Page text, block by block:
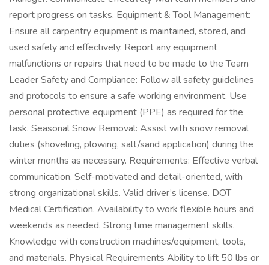
report progress on tasks. Equipment & Tool Management:
Ensure all carpentry equipment is maintained, stored, and
used safely and effectively. Report any equipment
malfunctions or repairs that need to be made to the Team
Leader Safety and Compliance: Follow all safety guidelines
and protocols to ensure a safe working environment. Use
personal protective equipment (PPE) as required for the
task. Seasonal Snow Removal: Assist with snow removal
duties (shoveling, plowing, salt/sand application) during the
winter months as necessary. Requirements: Effective verbal
communication. Self-motivated and detail-oriented, with
strong organizational skills. Valid driver’s license. DOT
Medical Certification. Availability to work flexible hours and
weekends as needed. Strong time management skills.
Knowledge with construction machines/equipment, tools,
and materials. Physical Requirements Ability to lift 50 lbs or